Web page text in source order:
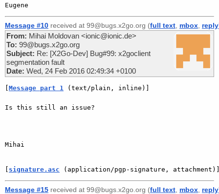
Message #10 received at 99@bugs.x2go.org (full text mbox reply
From: Mihai Moldovan <ionic@ionic.de>
To: 99@bugs.x2go.org
Subject: Re: [X2Go-Dev] Bug#99: x2goclient
segmentation fault
Date: Wed, 24 Feb 2016 02:49:34 +0100
Message part 1 (text/plain, inline)]
Is this still an issue?
Mihai
signature.asc (application/pgp-signature,
Message #15 received at 99@bugs.x2go.org (full text mbox reply